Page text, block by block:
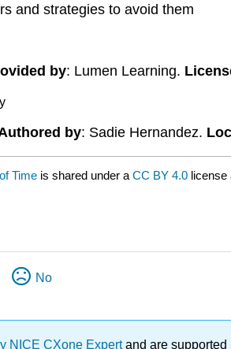
and strategies to avoid them
by: Lumen Learning.
by: Sadie Hernandez.
Time is shared under a CC BY 4.0 license
No
NICE CXone Expertand are supported